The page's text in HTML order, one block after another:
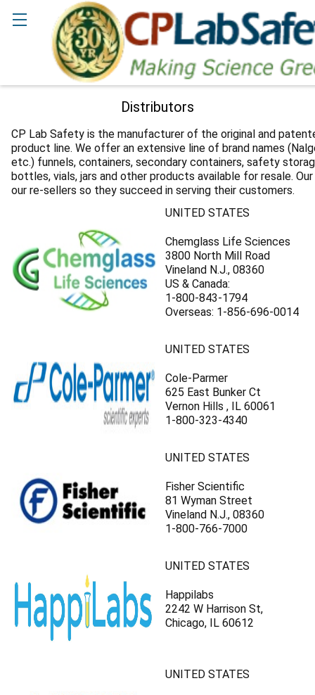
Distributors
CP Lab Safety is the manufacturer of the original and
product line. We offer an extensive line of brand names
etc.) funnels, containers, secondary containers, safety
bottles, vials, jars and other products available for resale.
our re-sellers so they succeed in serving their customers.
UNITED STATES
Chemglass Life Sciences
3800 North Mill Road
Vineland N.J., 08360
US & Canada:
1-800-843-1794
Overseas: 1-856-696-0014
UNITED STATES
Cole-Parmer
625 East Bunker Ct
Vernon Hills , IL 60061
1-800-323-4340
UNITED STATES
Fisher Scientific
81 Wyman Street
Vineland N.J., 08360
1-800-766-7000
UNITED STATES
Happilabs
2242 W Harrison St,
Chicago, IL 60612
UNITED STATES